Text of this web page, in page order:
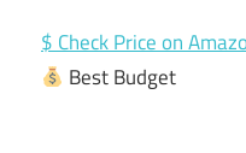
$ Check Price on
Best Budget